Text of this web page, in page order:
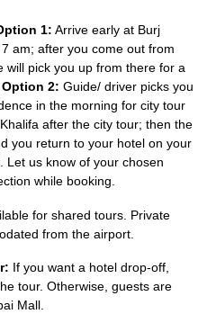
1: Arrive early at Burj
am; after you come out from
will pick you up from there for a
Option 2: Guide/ driver picks you
in the morning for city tour
after the city tour; then the
you return to your hotel on your
Let us know of your chosen
while booking.
for shared tours. Private
from the airport.
If you want a hotel drop-off,
tour. Otherwise, guests are
Mall.